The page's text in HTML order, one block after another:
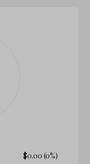
$0.00 (0%)